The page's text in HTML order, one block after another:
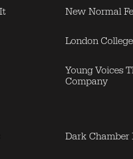
New Normal
London
Young Voices
Company
Dark Chamber